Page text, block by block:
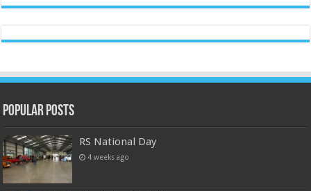
Popular Posts
RS National Day
4 weeks ago